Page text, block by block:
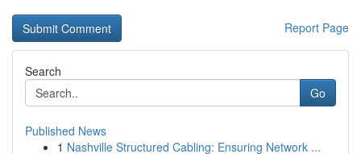
Report Page
Search
Go
Published News
1 Nashville Structured Cabling: Ensuring Network ...